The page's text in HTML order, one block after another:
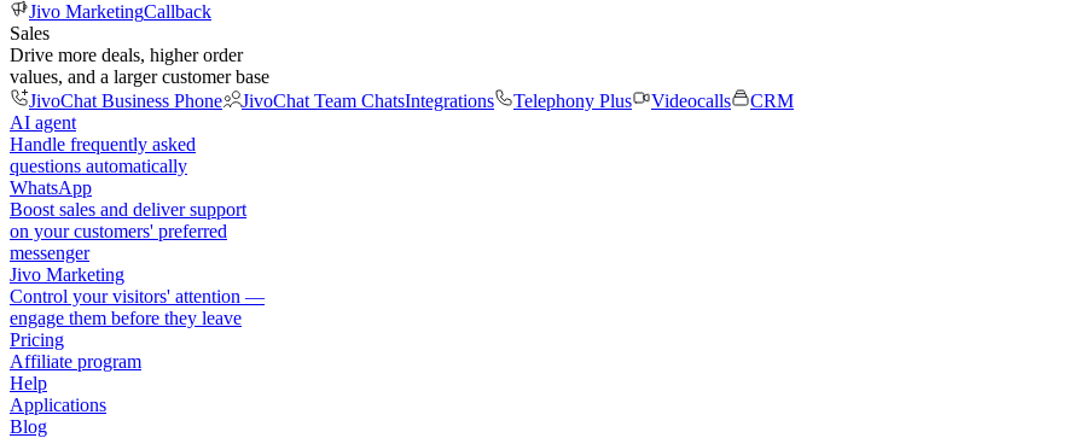
Jivo MarketingCallback
Sales
Drive more deals, higher order
values, and a larger customer base
JivoChat Business Phone
JivoChat Team ChatsIntegrations Telephony Plus Videocalls
CRM
AI agent
Handle frequently asked
questions automatically
WhatsApp
Boost sales and deliver support
on your customers' preferred
messenger
Jivo Marketing
Control your visitors' attention —
engage them before they leave
Pricing
Affiliate program
Help
Applications
Blog